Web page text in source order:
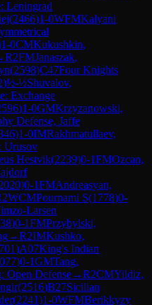
Leningrad
(2466)1-0WFMKalyani
1-0CMKukushkin,
R2FMJanaszak,
(2598)C47Four Knights
)½-½Shuvalov,
Exchange
)1-0GMKrzyzanowski,
Defense, Jaffe
)1-0IMRakhmatullaev,
Urusov
Hestvik(2239)0-1FMOzcan,
)0-1FMAndreasyan,
2WCMPournami S(1778)0-
Larsen
)0-1FMPrzybylski,
→R2IMKushko,
)A07King's Indian
)0-1GMTang,
Open Defense→R2CMYildiz,
(2516)B27Sicilian
(2241)1-0WFMBerikkyzy